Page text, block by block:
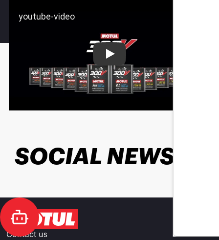
SOCIAL NEWS
Contact us